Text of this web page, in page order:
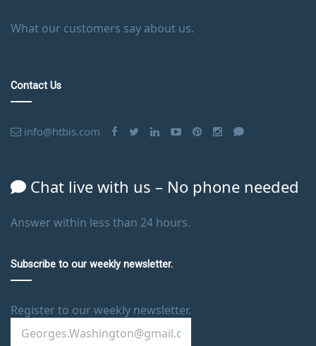
What our customers say about us.
Contact Us
info@htbis.com
Chat live with us – No phone needed
Answer within less than 24 hours.
Subscribe to our weekly newsletter.
Register to our weekly newsletter.